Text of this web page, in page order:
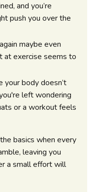
and you’re
push you over the
maybe even
exercise seems to
your body doesn’t
left wondering
or a workout feels
basics when every
leaving you
a small effort will